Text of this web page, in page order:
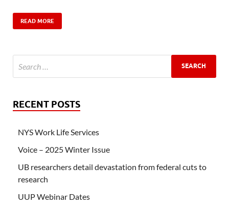
READ MORE
RECENT POSTS
NYS Work Life Services
Voice – 2025 Winter Issue
UB researchers detail devastation from federal cuts to
research
UUP Webinar Dates